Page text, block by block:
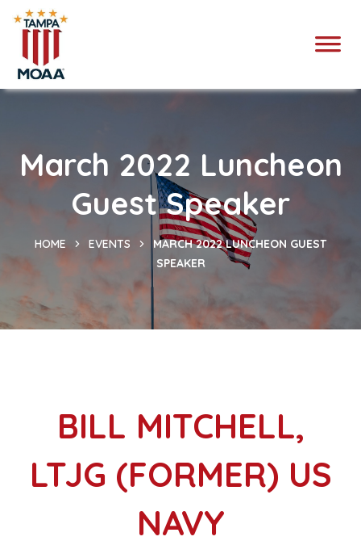
March 2022 Luncheon
Guest Speaker
HOME EVENTS
MARCH 2022 LUNCHEON GUEST
SPEAKER
BILL MITCHELL,
LTJG (FORMER) US
NAVY